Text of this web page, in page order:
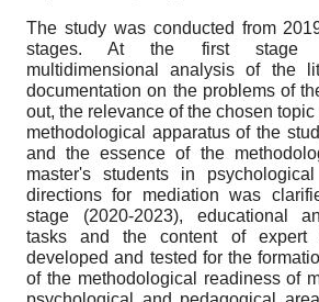
The study was conducted from
stages. At the first stage
multidimensional analysis of the
documentation on the problems of
out, the relevance of the chosen
methodological apparatus of the
and the essence of the
master's students in
directions for mediation was
stage (2020-2023), educational
tasks and the content of expert
developed and tested for the
of the methodological readiness of